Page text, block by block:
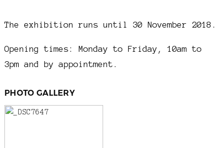
The exhibition runs until 30 November 2018.
Opening times: Monday to Friday, 10am to
3pm and by appointment.
PHOTO GALLERY